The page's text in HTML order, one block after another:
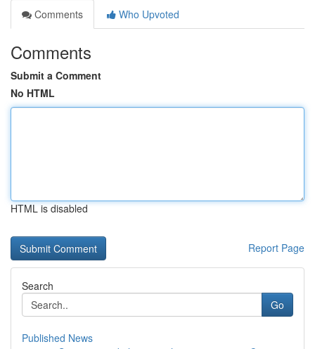
Comments
Who Upvoted
Comments
Submit a Comment
No HTML
HTML is disabled
Report Page
Search
Go
Published News